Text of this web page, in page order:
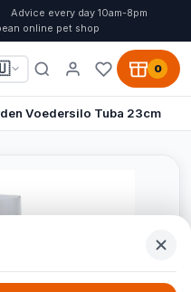
Advice every day 10am-8pm
online pet shop
0
Voedersilo Tuba 23cm